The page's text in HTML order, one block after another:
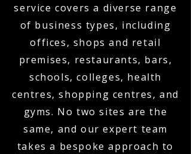
service covers a diverse range
of business types, including
offices, shops and retail
premises, restaurants, bars,
schools, colleges, health
centres, shopping centres, and
gyms. No two sites are the
same, and our expert team
takes a bespoke approach to